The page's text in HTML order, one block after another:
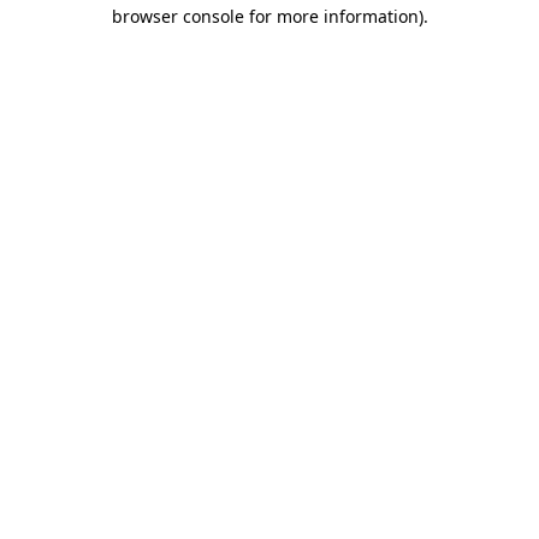
browser console for more information).